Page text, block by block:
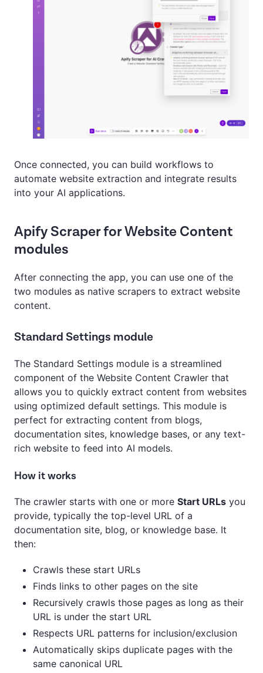
Once connected, you can build workflows to
automate website extraction and integrate results
into your AI applications.
Apify Scraper for Website Content
modules
After connecting the app, you can use one of the
two modules as native scrapers to extract website
content.
Standard Settings module
The Standard Settings module is a streamlined
component of the Website Content Crawler that
allows you to quickly extract content from websites
using optimized default settings. This module is
perfect for extracting content from blogs,
documentation sites, knowledge bases, or any text-
rich website to feed into AI models.
How it works
The crawler starts with one or more Start URLs you
provide, typically the top-level URL of a
documentation site, blog, or knowledge base. It
then:
Crawls these start URLs
Finds links to other pages on the site
Recursively crawls those pages as long as their
URL is under the start URL
Respects URL patterns for inclusion/exclusion
Automatically skips duplicate pages with the
same canonical URL